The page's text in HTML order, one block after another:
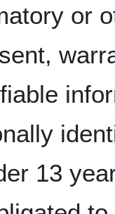
or
13